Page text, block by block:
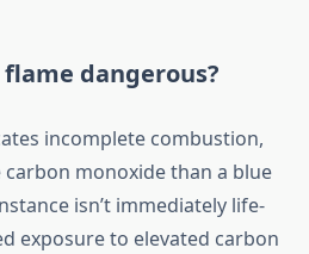
dangerous?
incomplete combustion,
monoxide than a blue
isn’t immediately life-
exposure to elevated carbon